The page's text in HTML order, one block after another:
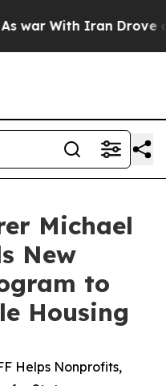
With Iran Drove oil
Michael
New
to
Housing
Helps Nonprofits,